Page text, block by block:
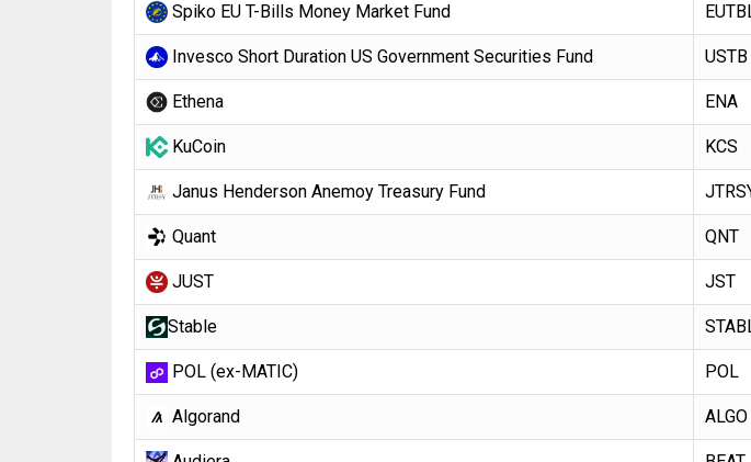
Spiko EU T-Bills Money Market Fund
Invesco Short Duration US Government Securities Fund USTB
Ethena ENA
KuCoin KCS
Janus Henderson Anemoy Treasury Fund
Quant QNT
JUST JST
​​Stable
POL (ex-MATIC) POL
Algorand ALGO